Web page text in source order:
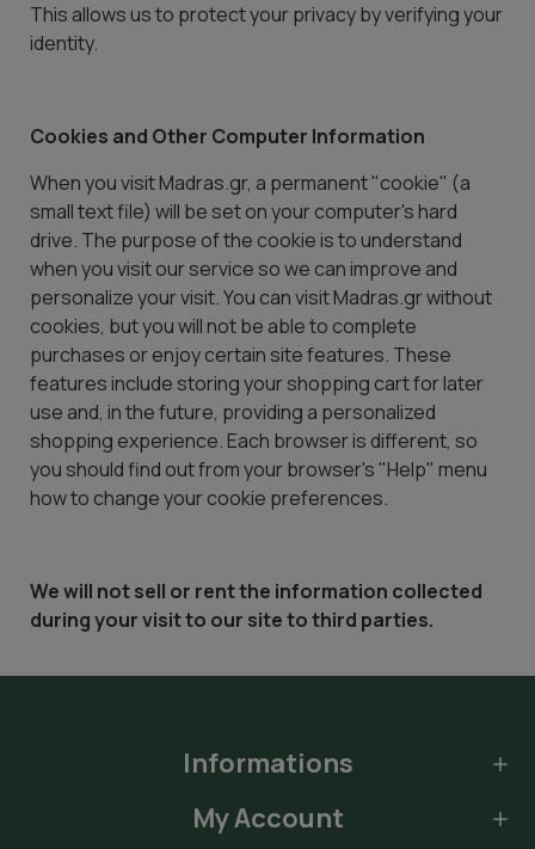
This allows us to protect your privacy by verifying your
identity.
Cookies and Other Computer Information
When you visit Madras.gr, a permanent "cookie" (a
small text file) will be set on your computer's hard
drive. The purpose of the cookie is to understand
when you visit our service so we can improve and
personalize your visit. You can visit Madras.gr without
cookies, but you will not be able to complete
purchases or enjoy certain site features. These
features include storing your shopping cart for later
use and, in the future, providing a personalized
shopping experience. Each browser is different, so
you should find out from your browser's "Help" menu
how to change your cookie preferences.
We will not sell or rent the information collected
during your visit to our site to third parties.
Informations
My Account